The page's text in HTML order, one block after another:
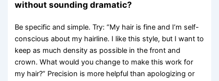
without sounding dramatic?
Be specific and simple. Try: “My hair is fine and I’m self-
conscious about my hairline. I like this style, but I want to
keep as much density as possible in the front and
crown. What would you change to make this work for
my hair?” Precision is more helpful than apologizing or